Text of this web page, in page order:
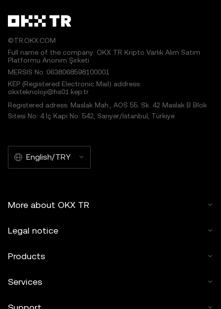
©TR.OKX.COM
Full name of the company: OKX TR Kripto Varlık Alım Satım
Platformu Anonim Şirketi
MERSIS No.:0638068598100001
KEP (Registered Electronic Mail) address:
okxteknoloji@hs01.kep.tr
Registered adress: Maslak Mah., AOS 55. Sk. 42 Maslak B Blok
Sitesi No: 4 İç Kapı No: 542, Sarıyer/İstanbul, Türkiye
English/TRY
More about OKX TR
Legal notice
Products
Services